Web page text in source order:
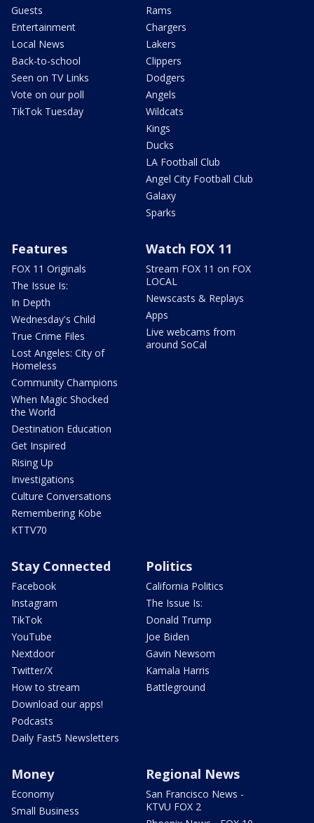
Guests
Entertainment
Local News
Back-to-school
Seen on TV Links
Vote on our poll
TikTok Tuesday
Rams
Chargers
Lakers
Clippers
Dodgers
Angels
Wildcats
Kings
Ducks
LA Football Club
Angel City Football Club
Galaxy
Sparks
Features
FOX 11 Originals
The Issue Is:
In Depth
Wednesday's Child
True Crime Files
Lost Angeles: City of
Homeless
Community Champions
When Magic Shocked
the World
Destination Education
Get Inspired
Rising Up
Investigations
Culture Conversations
Remembering Kobe
KTTV70
Watch FOX 11
Stream FOX 11 on FOX
LOCAL
Newscasts & Replays
Apps
Live webcams from
around SoCal
Stay Connected
Facebook
Instagram
TikTok
YouTube
Nextdoor
Twitter/X
How to stream
Download our apps!
Podcasts
Daily Fast5 Newsletters
Politics
California Politics
The Issue Is:
Donald Trump
Joe Biden
Gavin Newsom
Kamala Harris
Battleground
Money
Economy
Small Business
Regional News
San Francisco News -
KTVU FOX 2